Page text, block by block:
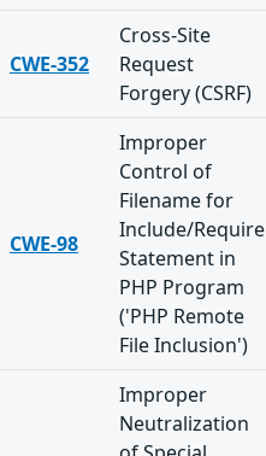
CWE-352
Cross-Site
Request
Forgery (CSRF)
CWE-98
Improper
Control of
Filename for
Include/Require
Statement in
PHP Program
('PHP Remote
File Inclusion')
Improper
Neutralization